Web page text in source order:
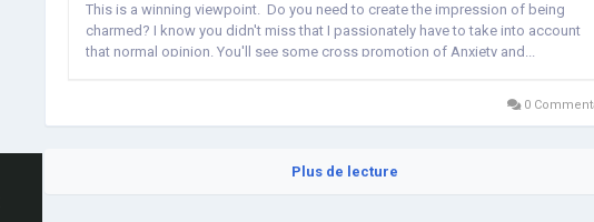
This is a winning viewpoint. Do you need to create the impression of being
charmed? I know you didn't miss that I passionately have to take into account
that normal opinion. You'll see some cross promotion of Anxiety and...
0
Plus de lecture